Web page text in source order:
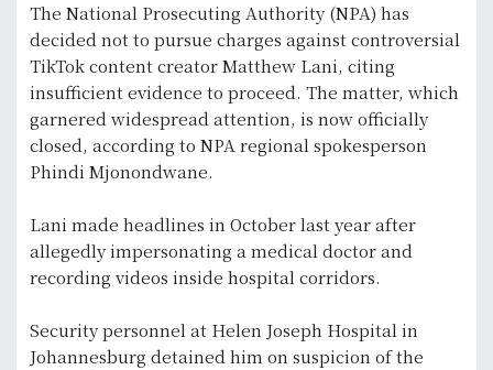
The National Prosecuting Authority (NPA) has
decided not to pursue charges against controversial
TikTok content creator Matthew Lani, citing
insufficient evidence to proceed. The matter, which
garnered widespread attention, is now officially
closed, according to NPA regional spokesperson
Phindi Mjonondwane.
Lani made headlines in October last year after
allegedly impersonating a medical doctor and
recording videos inside hospital corridors.
Security personnel at Helen Joseph Hospital in
Johannesburg detained him on suspicion of the